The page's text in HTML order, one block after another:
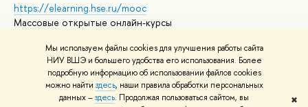
Мы используем файлы cookies для улучшения работы сайта
НИУ ВШЭ и большего удобства его использования. Более
подробную информацию об использовании файлов cookies
можно найти здесь, наши правила обработки персональных
данных –здесь. Продолжая пользоваться сайтом, вы
✖
https://elearning.hse.ru/mooc
Массовые открытые онлайн-курсы
© НИУ ВШЭ 1993–2026
Адреса и контакты
Условия использования материалов